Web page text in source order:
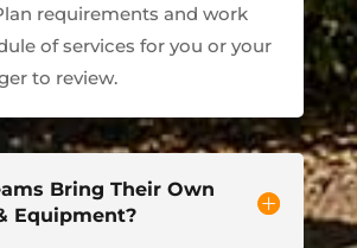
requirements and work
of services for you or your
to review.
Bring Their Own
Equipment?